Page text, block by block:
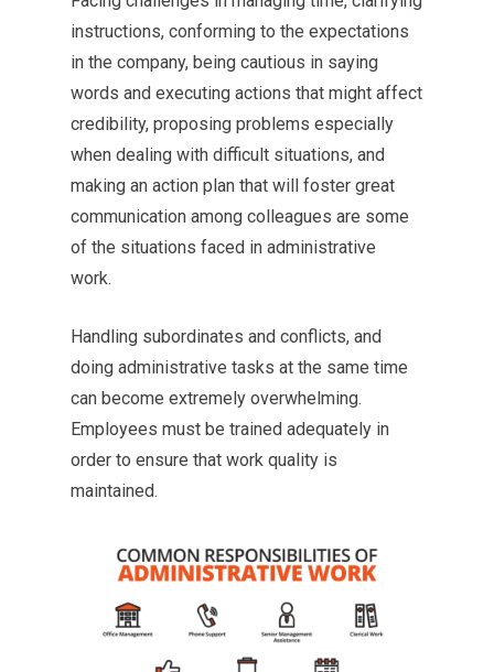
instructions, conforming to the expectations
in the company, being cautious in saying
words and executing actions that might affect
credibility, proposing problems especially
when dealing with difficult situations, and
making an action plan that will foster great
communication among colleagues are some
of the situations faced in administrative
work.
Handling subordinates and conflicts, and
doing administrative tasks at the same time
can become extremely overwhelming.
Employees must be trained adequately in
order to ensure that work quality is
maintained.